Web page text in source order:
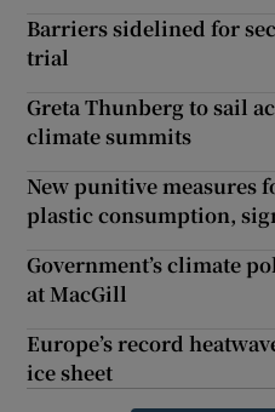
Barriers sidelined for
trial
Greta Thunberg to sail
climate summits
New punitive measures
plastic consumption,
Government’s climate
at MacGill
Europe’s record
ice sheet